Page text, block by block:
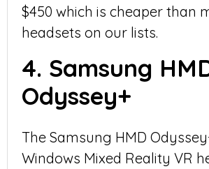
$450 which is cheaper than
headsets on our lists.
4. Samsung
Odyssey+
The Samsung HMD
Windows Mixed Reality VR